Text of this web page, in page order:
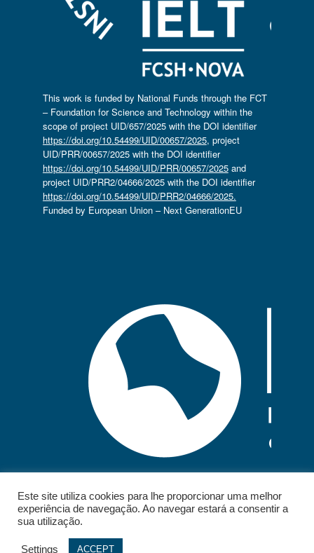
This work is funded by National Funds through the FCT
– Foundation for Science and Technology within the
scope of project UID/657/2025 with the DOI identifier
https://doi.org/10.54499/UID/00657/2025, project
UID/PRR/00657/2025 with the DOI identifier
https://doi.org/10.54499/UID/PRR/00657/2025and
project UID/PRR2/04666/2025 with the DOI identifier
https://doi.org/10.54499/UID/PRR2/04666/2025.
Funded by European Union – Next GenerationEU
Este site utiliza cookies para lhe proporcionar uma melhor
experiência de navegação. Ao navegar estará a consentir a
sua utilização.
Settings ACCEPT